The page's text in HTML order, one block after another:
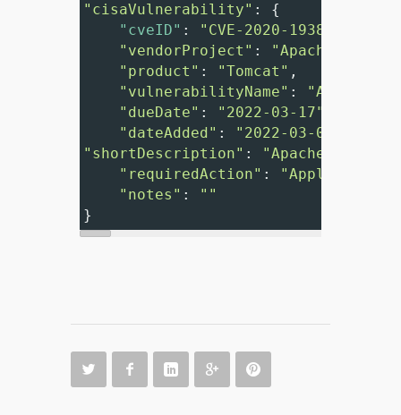
"cisaVulnerability" : {
"cveID" :
"CVE-2020-1938"
"vendorProject" : "Apache"
"product" : "Tomcat" ,
"vulnerabilityName" :
"Apache
"dueDate" : "2022-03-17"
"dateAdded" : "2022-03-03"
"shortDescription" :
"Apache
"requiredAction" :
"Apply
"notes" :
""
}